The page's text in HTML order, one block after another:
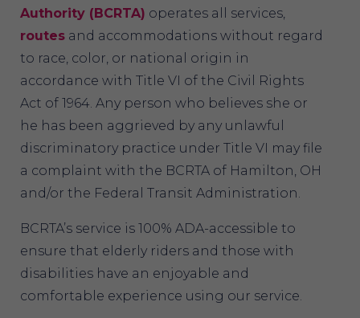
Authority (BCRTA) operates all services,
routes and accommodations without regard
to race, color, or national origin in
accordance with Title VI of the Civil Rights
Act of 1964. Any person who believes she or
he has been aggrieved by any unlawful
discriminatory practice under Title VI may file
a complaint with the BCRTA of Hamilton, OH
and/or the Federal Transit Administration.
BCRTA’s service is 100% ADA-accessible to
ensure that elderly riders and those with
disabilities have an enjoyable and
comfortable experience using our service.